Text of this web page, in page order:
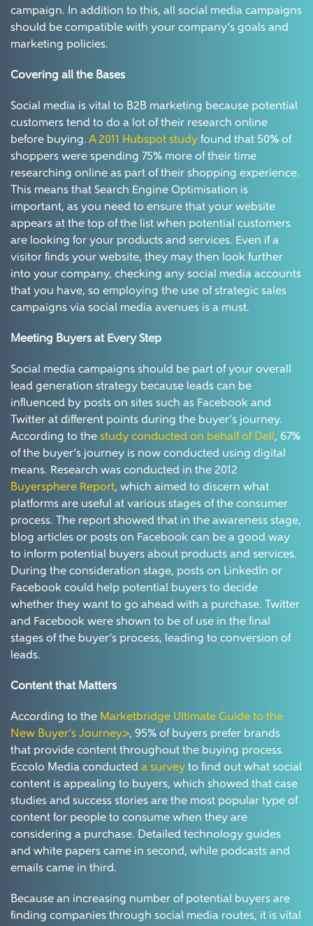
campaign. In addition to this, all social media campaigns
should be compatible with your company’s goals and
marketing policies.
Covering all the Bases
Social media is vital to B2B marketing because potential
customers tend to do a lot of their research online
before buying. A 2011 Hubspot study found that 50% of
shoppers were spending 75% more of their time
researching online as part of their shopping experience.
This means that Search Engine Optimisation is
important, as you need to ensure that your website
appears at the top of the list when potential customers
are looking for your products and services. Even if a
visitor finds your website, they may then look further
into your company, checking any social media accounts
that you have, so employing the use of strategic sales
campaigns via social media avenues is a must.
Meeting Buyers at Every Step
Social media campaigns should be part of your overall
lead generation strategy because leads can be
influenced by posts on sites such as Facebook and
Twitter at different points during the buyer’s journey.
According to the study conducted on behalf of Dell, 67%
of the buyer’s journey is now conducted using digital
means. Research was conducted in the 2012
Buyersphere Report, which aimed to discern what
platforms are useful at various stages of the consumer
process. The report showed that in the awareness stage,
blog articles or posts on Facebook can be a good way
to inform potential buyers about products and services.
During the consideration stage, posts on LinkedIn or
Facebook could help potential buyers to decide
whether they want to go ahead with a purchase. Twitter
and Facebook were shown to be of use in the final
stages of the buyer’s process, leading to conversion of
leads.
Content that Matters
According to the Marketbridge Ultimate Guide to the
New Buyer’s Journey>, 95% of buyers prefer brands
that provide content throughout the buying process.
Eccolo Media conducted a survey to find out what social
content is appealing to buyers, which showed that case
studies and success stories are the most popular type of
content for people to consume when they are
considering a purchase. Detailed technology guides
and white papers came in second, while podcasts and
emails came in third.
Because an increasing number of potential buyers are
finding companies through social media routes, it is vital